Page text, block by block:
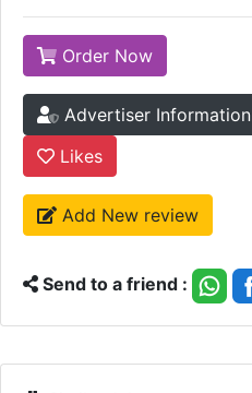
Order Now
Advertiser Information
Likes
Add New review
Send to a friend :